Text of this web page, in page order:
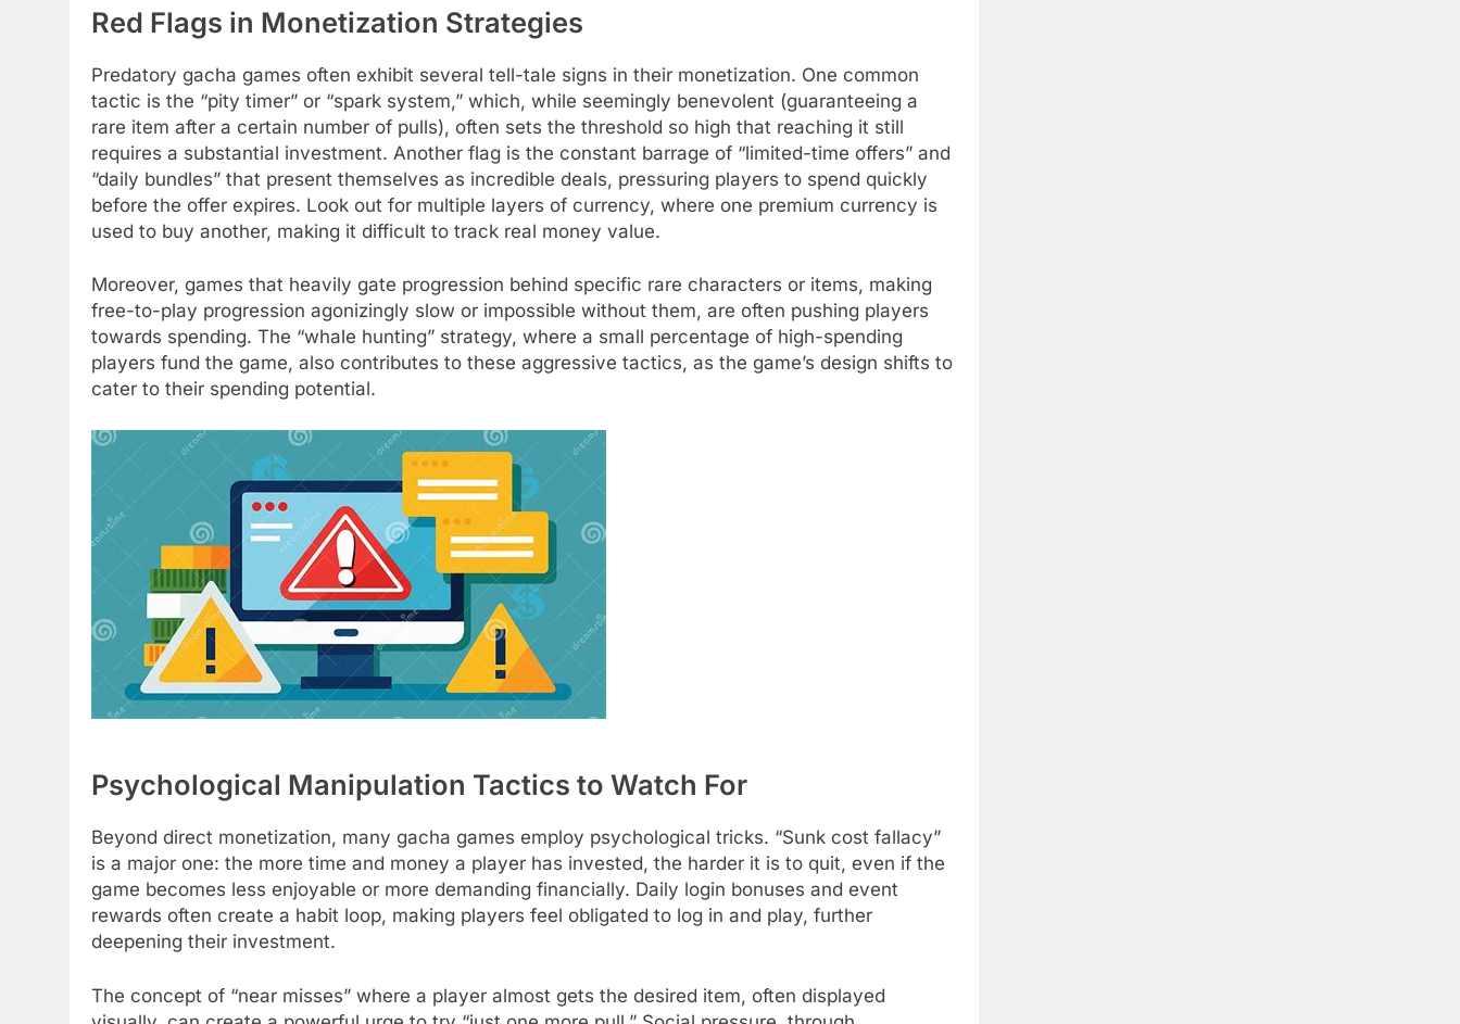
Red Flags in Monetization Strategies
Predatory gacha games often exhibit several tell-tale signs in their monetization. One common
tactic is the “pity timer” or “spark system,” which, while seemingly benevolent (guaranteeing a
rare item after a certain number of pulls), often sets the threshold so high that reaching it still
requires a substantial investment. Another flag is the constant barrage of “limited-time offers” and
“daily bundles” that present themselves as incredible deals, pressuring players to spend quickly
before the offer expires. Look out for multiple layers of currency, where one premium currency is
used to buy another, making it difficult to track real money value.
Moreover, games that heavily gate progression behind specific rare characters or items, making
free-to-play progression agonizingly slow or impossible without them, are often pushing players
towards spending. The “whale hunting” strategy, where a small percentage of high-spending
players fund the game, also contributes to these aggressive tactics, as the game’s design shifts to
cater to their spending potential.
Psychological Manipulation Tactics to Watch For
Beyond direct monetization, many gacha games employ psychological tricks. “Sunk cost fallacy”
is a major one: the more time and money a player has invested, the harder it is to quit, even if the
game becomes less enjoyable or more demanding financially. Daily login bonuses and event
rewards often create a habit loop, making players feel obligated to log in and play, further
deepening their investment.
The concept of “near misses” where a player almost gets the desired item, often displayed